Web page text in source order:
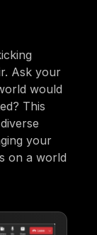
Ask your
would
This
your
on a world